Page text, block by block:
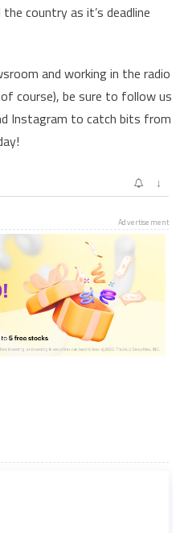
country as it’s deadline
and working in the radio
course), be sure to follow us
Instagram to catch bits from
↓
Advertisement